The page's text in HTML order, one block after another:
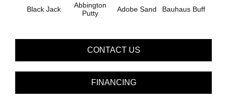
Black Jack
Abbington
Putty
Adobe Sand Bauhaus Buff
CONTACT US
FINANCING